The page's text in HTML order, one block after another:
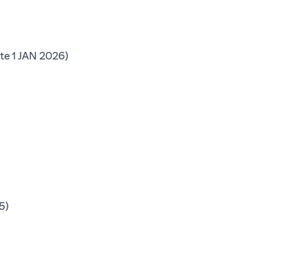
1 JAN 2026)